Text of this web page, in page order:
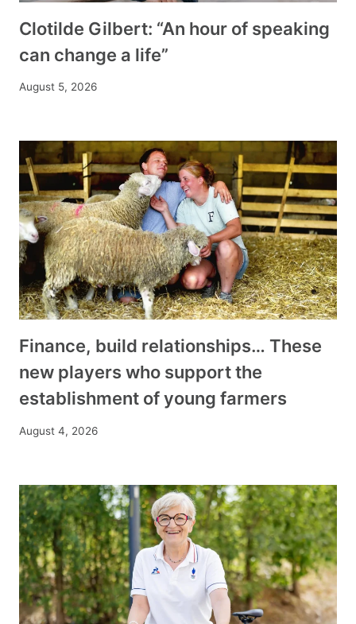
Clotilde Gilbert: “An hour of speaking
can change a life”
August 5, 2026
Finance, build relationships… These
new players who support the
establishment of young farmers
August 4, 2026